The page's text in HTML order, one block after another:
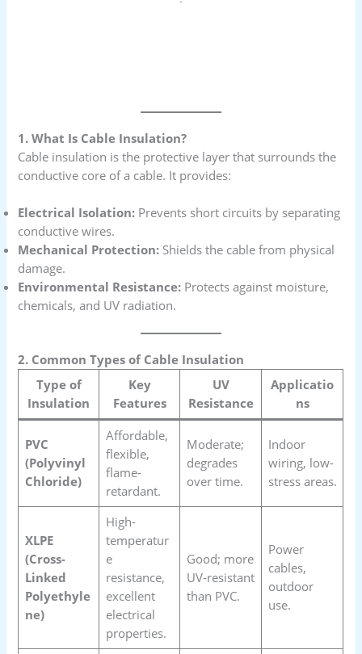
1. What Is Cable Insulation?
Cable insulation is the protective layer that surrounds the
conductive core of a cable. It provides:
Electrical Isolation: Prevents short circuits by separating
conductive wires.
Mechanical Protection: Shields the cable from physical
damage.
Environmental Resistance: Protects against moisture,
chemicals, and UV radiation.
2. Common Types of Cable Insulation
Type of
Insulation
Key
Features
UV
Resistance
Applicatio
ns
PVC
(Polyvinyl
Chloride)
Affordable,
flexible,
flame-
retardant.
Moderate;
degrades
over time.
Indoor
wiring, low-
stress areas.
XLPE
(Cross-
Linked
Polyethyle
ne)
High-
temperatur
e
resistance,
excellent
electrical
properties.
Good; more
UV-resistant
than PVC.
Power
cables,
outdoor
use.